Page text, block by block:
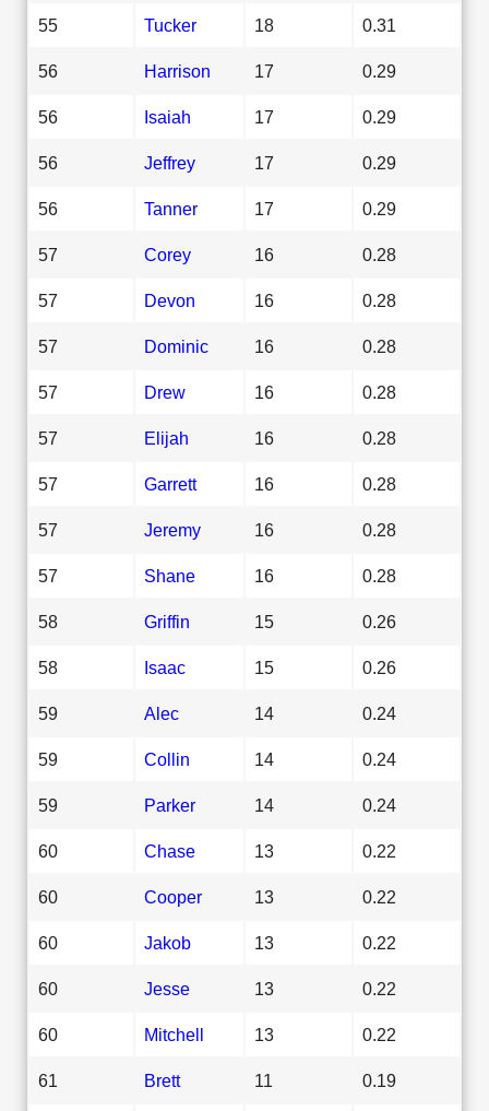
55 Tucker 18 0.31
56 Harrison 17 0.29
56 Isaiah 17 0.29
56 Jeffrey 17 0.29
56 Tanner 17 0.29
57 Corey 16 0.28
57 Devon 16 0.28
57 Dominic 16 0.28
57 Drew 16 0.28
57 Elijah 16 0.28
57 Garrett 16 0.28
57 Jeremy 16 0.28
57 Shane 16 0.28
58 Griffin 15 0.26
58 Isaac 15 0.26
59 Alec 14 0.24
59 Collin 14 0.24
59 Parker 14 0.24
60 Chase 13 0.22
60 Cooper 13 0.22
60 Jakob 13 0.22
60 Jesse 13 0.22
60 Mitchell 13 0.22
61 Brett 11 0.19